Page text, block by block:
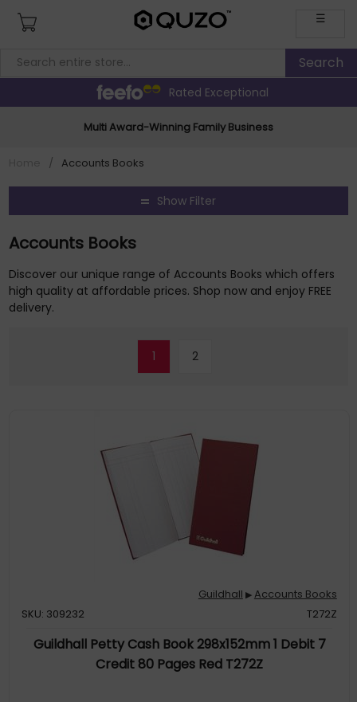
☰
Rated Exceptional
Multi Award-Winning Family Business
/ Accounts Books
Show Filter
Accounts Books
Discover our unique range of Accounts Books which offers
high quality at affordable prices. Shop now and enjoy FREE
delivery.
1 2
Guildhall ▶Accounts Books
SKU: 309232
T272Z
Guildhall Petty Cash Book 298x152mm 1 Debit 7
Credit 80 Pages Red T272Z